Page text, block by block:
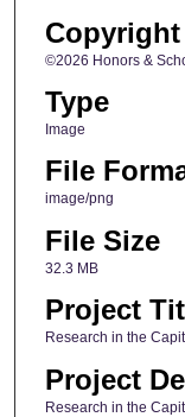
Copyright
©2026 Honors &
Type
Image
File
image/png
File Size
32.3 MB
Project
Research in the
Project
Research in the